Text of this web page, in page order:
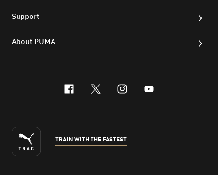
Support
About PUMA
facebook
x-twitter
instagram
youtube
TRAIN WITH THE FASTEST